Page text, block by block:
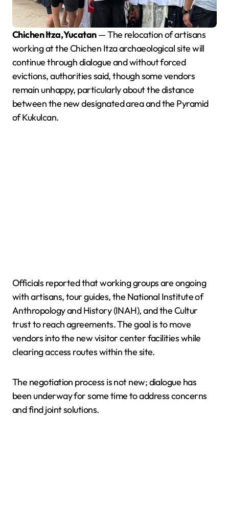
Chichen Itza, Yucatan— The relocation of artisans
working at the Chichen Itza archaeological site will
continue through dialogue and without forced
evictions, authorities said, though some vendors
remain unhappy, particularly about the distance
between the new designated area and the Pyramid
of Kukulcan.
Officials reported that working groups are ongoing
with artisans, tour guides, the National Institute of
Anthropology and History (INAH), and the Cultur
trust to reach agreements. The goal is to move
vendors into the new visitor center facilities while
clearing access routes within the site.
The negotiation process is not new; dialogue has
been underway for some time to address concerns
and find joint solutions.